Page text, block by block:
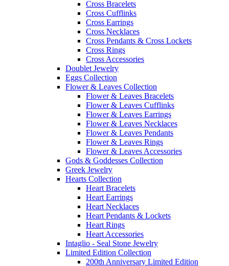
Cross Bracelets
Cross Cufflinks
Cross Earrings
Cross Necklaces
Cross Pendants & Cross Lockets
Cross Rings
Cross Accessories
Doublet Jewelry
Eggs Collection
Flower & Leaves Collection
Flower & Leaves Bracelets
Flower & Leaves Cufflinks
Flower & Leaves Earrings
Flower & Leaves Necklaces
Flower & Leaves Pendants
Flower & Leaves Rings
Flower & Leaves Accessories
Gods & Goddesses Collection
Greek Jewelry
Hearts Collection
Heart Bracelets
Heart Earrings
Heart Necklaces
Heart Pendants & Lockets
Heart Rings
Heart Accessories
Intaglio - Seal Stone Jewelry
Limited Edition Collection
200th Anniversary Limited Edition